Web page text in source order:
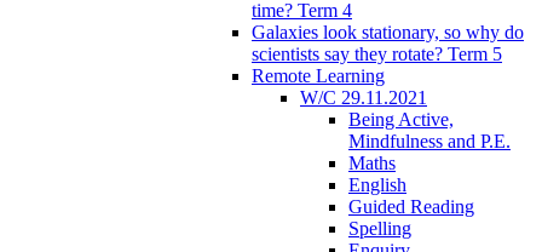
time? Term 4
Galaxies look stationary, so why do
scientists say they rotate? Term 5
Remote Learning
W/C 29.11.2021
Being Active,
Mindfulness and P.E.
Maths
English
Guided Reading
Spelling